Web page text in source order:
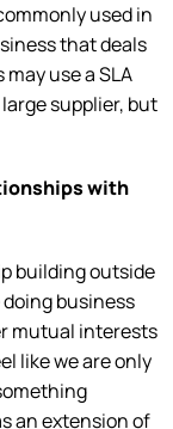
used in
that deals
use a SLA
supplier, but
with
building outside
business
mutual interests
like we are only
an extension of